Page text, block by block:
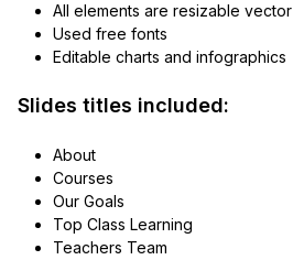
All elements are resizable vector
Used free fonts
Editable charts and infographics
Slides titles included:
About
Courses
Our Goals
Top Class Learning
Teachers Team